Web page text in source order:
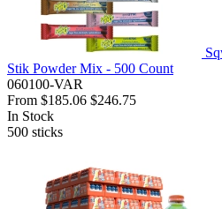
Stik Powder Mix - 500 Count
060100-VAR
From $185.06 $246.75
In Stock
500 sticks